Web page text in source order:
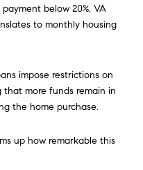
below 20%, VA
to monthly housing
impose restrictions on
more funds remain in
the home purchase.
up how remarkable this